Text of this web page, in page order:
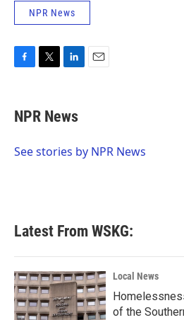
NPR News
e
b
o
t
t
r
k
e
I
NPR News
See stories by NPR News
Latest From WSKG:
Local News
of the